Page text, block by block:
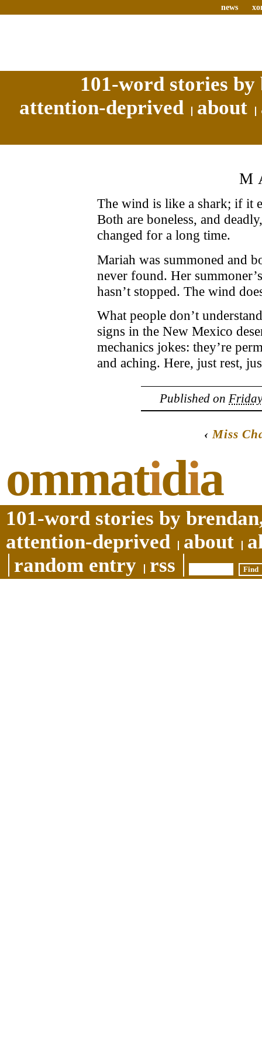
news
101-word stories
attention-deprived
about
The wind is like a shark; if it
Both are boneless, and
changed for a long time.
Mariah was summoned and
never found. Her
hasn’t stopped. The wind
What people don’t
signs in the New Mexico
mechanics jokes: they’re
and aching. Here, just rest,
Published on
‹Miss
ommatidia
101-word stories by
attention-deprived
about
random entry
rss